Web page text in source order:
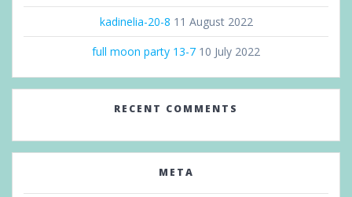
kadinelia-20-8 11 August 2022
full moon party 13-7 10 July 2022
RECENT COMMENTS
META